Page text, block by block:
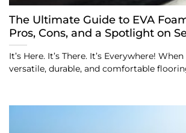
The Ultimate Guide to EVA
Pros, Cons, and a Spotlight on
It’s Here. It’s There. It’s Everywhere!
versatile, durable, and comfortable